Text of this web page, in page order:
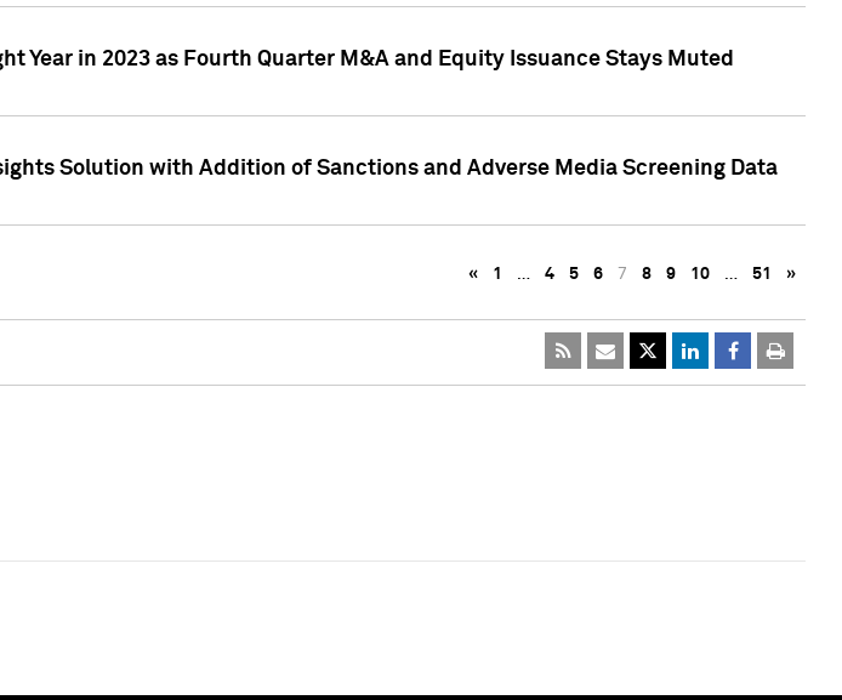
Year in 2023 as Fourth Quarter M&A and Equity Issuance Stays Muted
Solution with Addition of Sanctions and Adverse Media Screening Data
« 1 … 4 5 6 7 8 9 10 … 51 »